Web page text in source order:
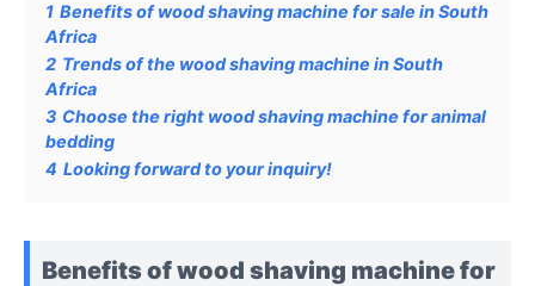
1 Benefits of wood shaving machine for sale in South
Africa
2 Trends of the wood shaving machine in South
Africa
3 Choose the right wood shaving machine for animal
bedding
4 Looking forward to your inquiry!
Benefits of wood shaving machine for